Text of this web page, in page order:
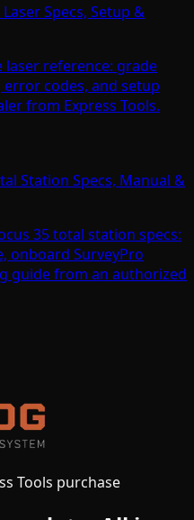
Specs, Setup &
laser reference: grade
codes, and setup
from Express Tools.
Station Specs, Manual &
35 total station specs:
onboard SurveyPro
guide from an authorized
Tools purchase